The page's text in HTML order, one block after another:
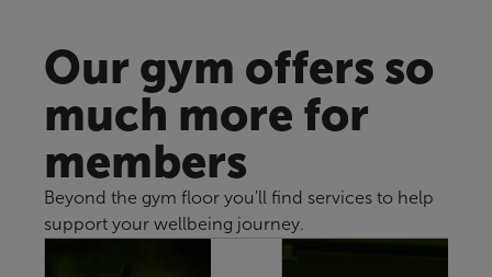
Our gym offers so
much more for
members
Beyond the gym floor you'll find services to help
support your wellbeing journey.